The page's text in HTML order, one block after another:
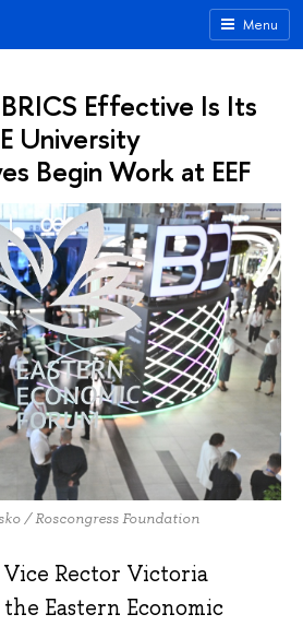
Menu
Effective Is Its
University
Begin Work at EEF
/ Roscongress Foundation
Rector Victoria
Eastern Economic